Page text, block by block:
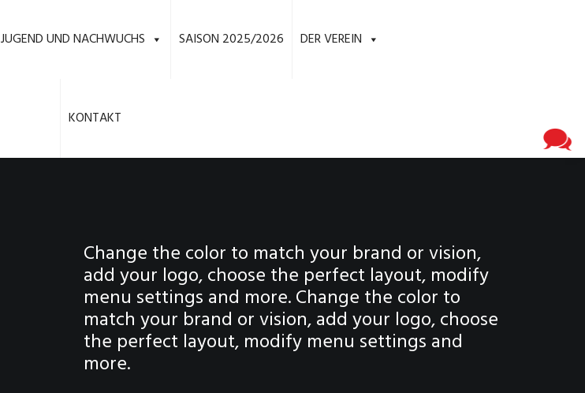
JUGEND UND NACHWUCHS SAISON 2025/2026 DER VEREIN
KONTAKT
Change the color to match your brand or vision,
add your logo, choose the perfect layout, modify
menu settings and more. Change the color to
match your brand or vision, add your logo, choose
the perfect layout, modify menu settings and
more.